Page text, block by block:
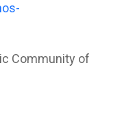
Community of